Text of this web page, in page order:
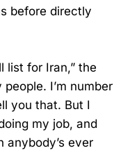
before directly
list for Iran,” the
I’m number
you that. But I
my job, and
anybody’s ever